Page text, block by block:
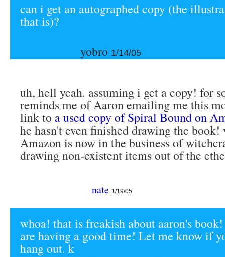
can i get an autographed copy (the
that is)?
yobro 1/14/05
uh, hell yeah. assuming i get a copy! for
reminds me of Aaron emailing me this
link to a used copy of Spiral Bound on
he hasn't even finished drawing the
Amazon is now in the business of
drawing non-existent items out of the
nate 1/19/05
whoa! that is freakish about aaron's
are having a good time! Let me know if
hang out. k